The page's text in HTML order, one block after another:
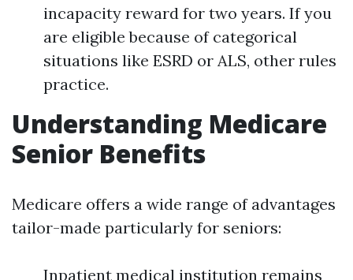
incapacity reward for two years. If you
are eligible because of categorical
situations like ESRD or ALS, other rules
practice.
Understanding Medicare
Senior Benefits
Medicare offers a wide range of advantages
tailor-made particularly for seniors:
Inpatient medical institution remains